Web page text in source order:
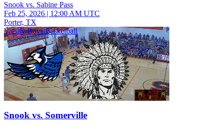
Snook vs. Sabine Pass
Feb 25, 2026 | 12:00 AM UTC
Porter, TX
Varsity Boys Basketball
Snook vs. Somerville